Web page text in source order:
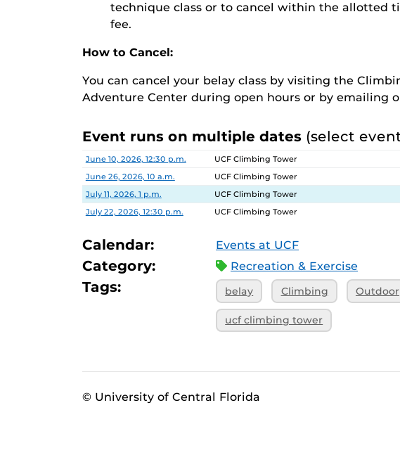
technique class or to cancel within the allotted
fee.
How to Cancel:
You can cancel your belay class by visiting the
Adventure Center during open hours or by emailing
Event runs on multiple dates (select
Date Location
June 10, 2026, 12:30 p.m.
UCF Climbing Tower
June 26, 2026, 10 a.m.
UCF Climbing Tower
July 11, 2026, 1 p.m.
UCF Climbing Tower
July 22, 2026, 12:30 p.m.
UCF Climbing Tower
Calendar: Events at UCF
Category: Recreation & Exercise
Tags: belay Climbing Outdoor
ucf climbing tower
© University of Central Florida